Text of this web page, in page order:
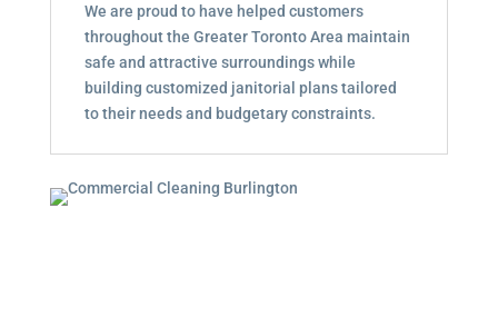
We are proud to have helped customers
throughout the Greater Toronto Area maintain
safe and attractive surroundings while
building customized janitorial plans tailored
to their needs and budgetary constraints.